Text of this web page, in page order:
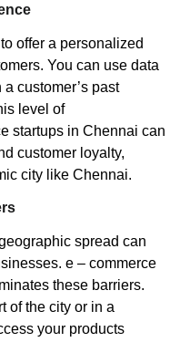
offer a personalized
You can use data
customer’s past
level of
startups in Chennai can
customer loyalty,
city like Chennai.
spread can
e – commerce
these barriers.
of the city or in a
your products